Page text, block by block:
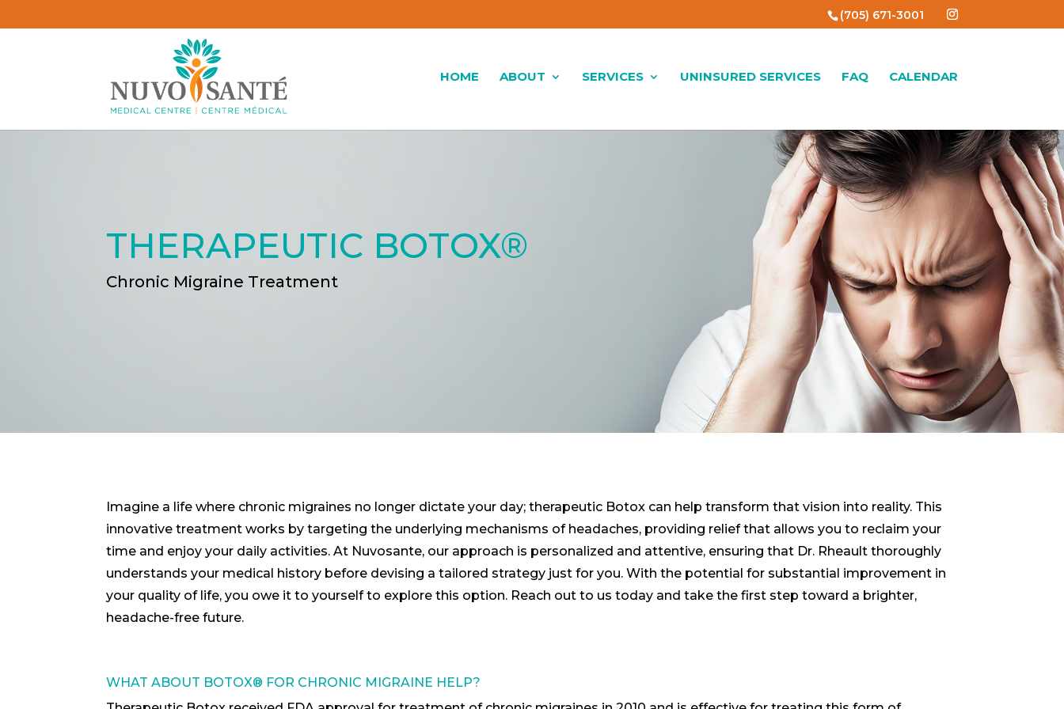
(705) 671-3001
HOME ABOUT SERVICES UNINSURED SERVICES FAQ CALENDAR
THERAPEUTIC BOTOX®
Chronic Migraine Treatment
Imagine a life where chronic migraines no longer dictate your day; therapeutic Botox can help transform that vision into reality. This
innovative treatment works by targeting the underlying mechanisms of headaches, providing relief that allows you to reclaim your
time and enjoy your daily activities. At Nuvosante, our approach is personalized and attentive, ensuring that Dr. Rheault thoroughly
understands your medical history before devising a tailored strategy just for you. With the potential for substantial improvement in
your quality of life, you owe it to yourself to explore this option. Reach out to us today and take the first step toward a brighter,
headache-free future.
WHAT ABOUT BOTOX® FOR CHRONIC MIGRAINE HELP?